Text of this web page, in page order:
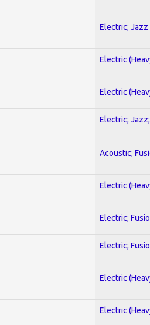
Electric; Jazz
Electric
Electric
Electric;
Acoustic;
Electric
Electric;
Electric;
Electric
Electric